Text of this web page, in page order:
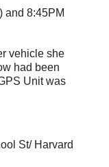
and 8:45PM
vehicle she
had been
Unit was
St/ Harvard